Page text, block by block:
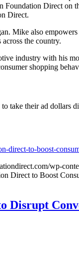
Foundation Direct
Direct.
Mike also
the country.
industry with his
shopping
take their ad
direct-to-boost-
wp-
Direct to Boost
Disrupt